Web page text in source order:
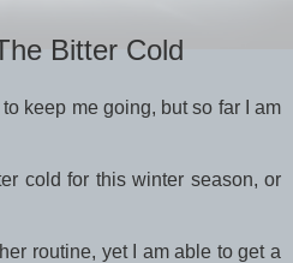
Bitter Cold
keep me going, but so far I am
cold for this winter season, or
routine, yet I am able to get a